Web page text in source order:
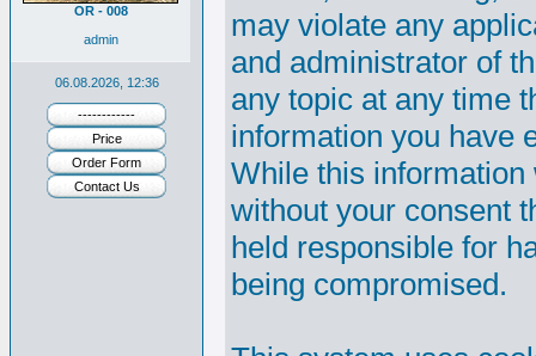
OR - 008
admin
06.08.2026, 12:36
------------
Price
Order Form
Contact Us
may violate any
and administrator of
any topic at any time
information you have
While this
without your consent
held responsible for
being compromised.